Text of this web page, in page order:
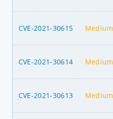
CVE-2021-30615 Medium
CVE-2021-30614 Medium
CVE-2021-30613 Medium